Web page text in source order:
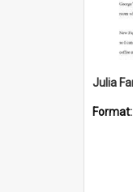
Julia
Format: